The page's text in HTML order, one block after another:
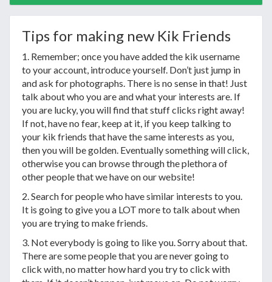
Tips for making new Kik Friends
1. Remember; once you have added the kik username
to your account, introduce yourself. Don’t just jump in
and ask for photographs. There is no sense in that! Just
talk about who you are and what your interests are. If
you are lucky, you will find that stuff clicks right away!
If not, have no fear, keep at it, if you keep talking to
your kik friends that have the same interests as you,
then you will be golden. Eventually something will click,
otherwise you can browse through the plethora of
other people that we have on our website!
2. Search for people who have similar interests to you.
It is going to give you a LOT more to talk about when
you are trying to make friends.
3. Not everybody is going to like you. Sorry about that.
There are some people that you are never going to
click with, no matter how hard you try to click with